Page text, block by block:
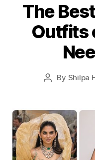
The
Outfits
P
t
a
u
t
h
By Shilpa